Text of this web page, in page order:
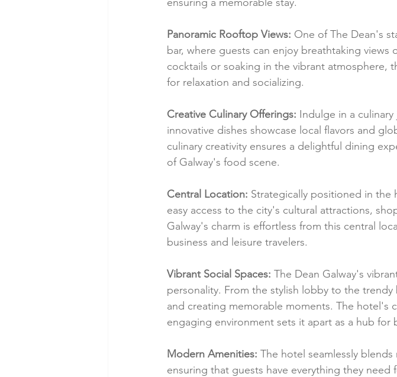
Panoramic Rooftop Views: One of The Dean's
bar, where guests can enjoy breathtaking
cocktails or soaking in the vibrant atmosphere,
for relaxation and socializing.
Creative Culinary Offerings: Indulge in a
innovative dishes showcase local flavors and
culinary creativity ensures a delightful dining
of Galway's food scene.
Central Location: Strategically positioned in the
easy access to the city's cultural attractions,
Galway's charm is effortless from this central
business and leisure travelers.
Vibrant Social Spaces: The Dean Galway's
personality. From the stylish lobby to the trendy
and creating memorable moments. The hotel's
engaging environment sets it apart as a hub for
Modern Amenities: The hotel seamlessly
ensuring that guests have everything they